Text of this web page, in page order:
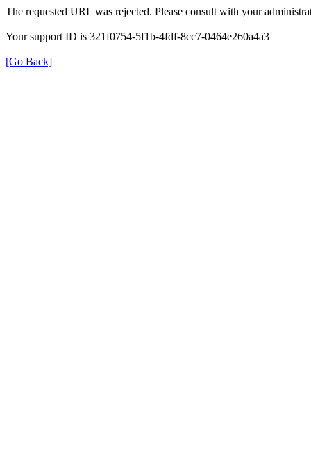
The requested URL was rejected. Please consult with your
Your support ID is 321f0754-5f1b-4fdf-8cc7-0464e260a4a3
[Go Back]